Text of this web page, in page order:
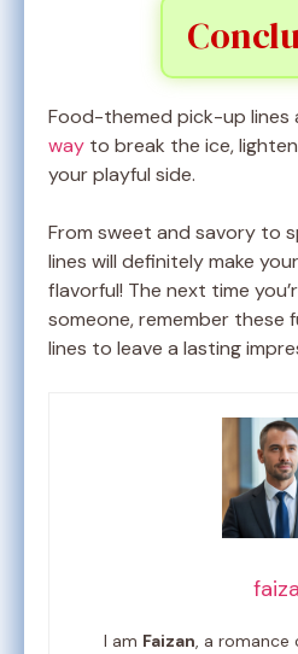
Food-themed pick-up lines
way to break the ice,
your playful side.
From sweet and savory to
lines will definitely make
flavorful! The next time
someone, remember
lines to leave a lasting
I am Faizan, a